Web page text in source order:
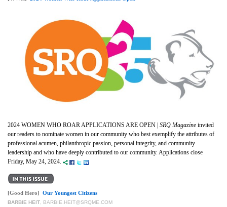
2024 WOMEN WHO ROAR APPLICATIONS ARE OPEN | SRQ Magazine invited
our readers to nominate women in our community who best exemplify the attributes of
professional acumen, philanthropic passion, personal integrity, and community
leadership and who have deeply contributed to our community. Applications close
Friday, May 24, 2024.
[Good Hero] Our Youngest Citizens
BARBIE HEIT, BARBIE.HEIT@SRQME.COM